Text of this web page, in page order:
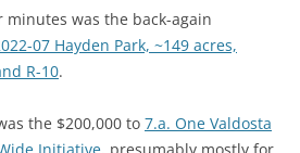
minutes was the back-again
07 Hayden Park, ~149 acres,
R-10.
the $200,000 to 7.a. One Valdosta